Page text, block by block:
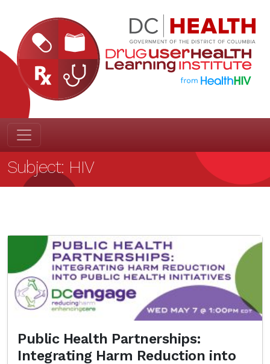
Subject: HIV
Public Health Partnerships:
Integrating Harm Reduction into